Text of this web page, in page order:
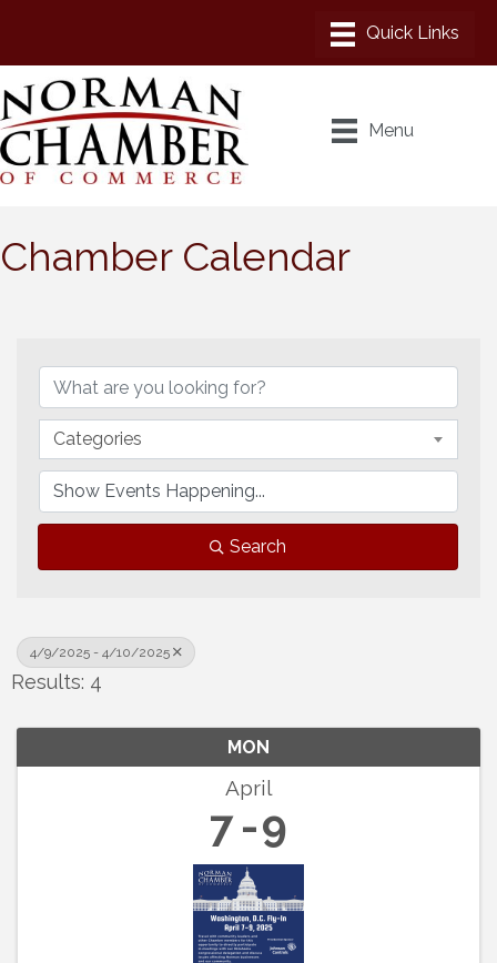
Menu
Chamber Calendar
Categories
Search
4/9/2025 - 4/10/2025
Results: 4
MON
April
7 9